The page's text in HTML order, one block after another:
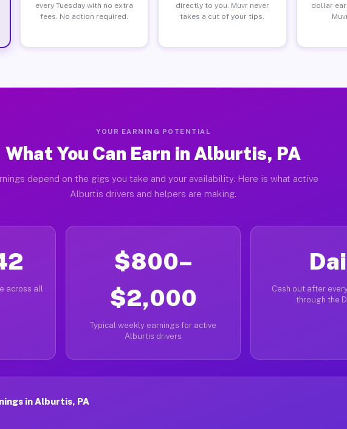
every Tuesday with no extra
fees. No action required.
directly to you. Muvr never
takes a cut of your tips.
dollar
YOUR EARNING POTENTIAL
What You Can Earn in Alburtis, PA
depend on the gigs you take and your availability. Here is what active
Alburtis drivers and helpers are making.
across all
$800–
$2,000
Typical weekly earnings for active
Alburtis drivers
Cash out after
through the
in Alburtis, PA